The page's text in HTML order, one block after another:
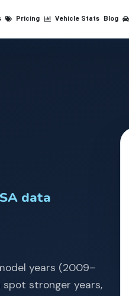
Pricing Vehicle Stats Blog
data
years (2009–
spot stronger years,